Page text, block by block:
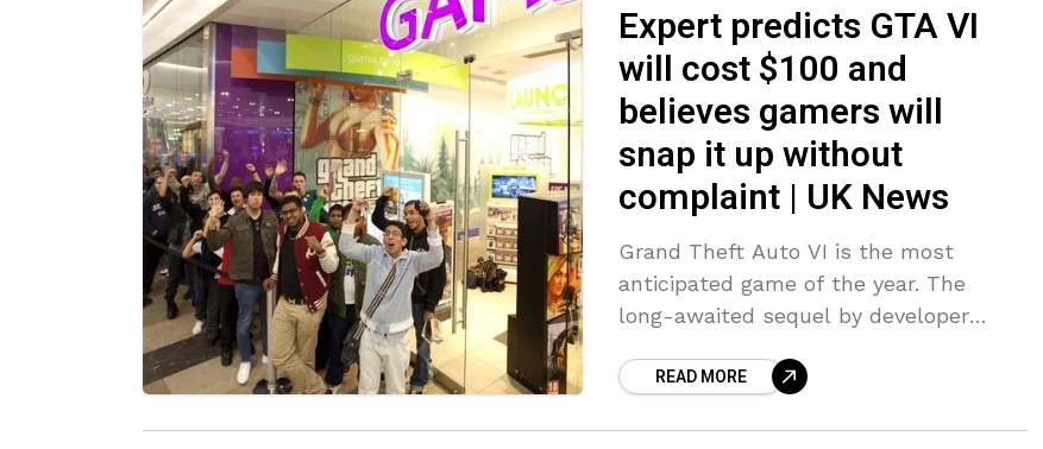
Expert predicts GTA VI
will cost $100 and
believes gamers will
snap it up without
complaint | UK News
Grand Theft Auto VI is the most
anticipated game of the year. The
long-awaited sequel by developer
autumn – 12 years on from the
READ MORE